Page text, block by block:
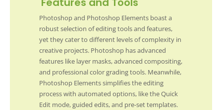
Photoshop and Photoshop Elements boast a
robust selection of editing tools and features,
yet they cater to different levels of complexity in
creative projects. Photoshop has advanced
features like layer masks, advanced compositing,
and professional color grading tools. Meanwhile,
Photoshop Elements simplifies the editing
process with automated options, like the Quick
Edit mode, guided edits, and pre-set templates.